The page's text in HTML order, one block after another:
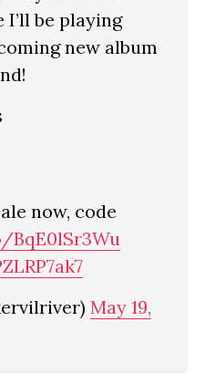
be playing
new album
now, code
May 19,